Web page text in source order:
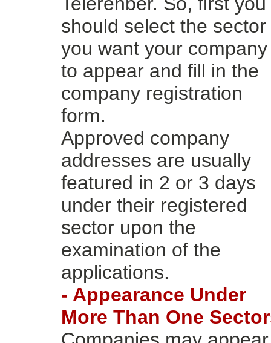
should select the sector
you want your company
to appear and fill in the
company registration
form.
Approved company
addresses are usually
featured in 2 or 3 days
under their registered
sector upon the
examination of the
applications.
- Appearance Under
More Than One